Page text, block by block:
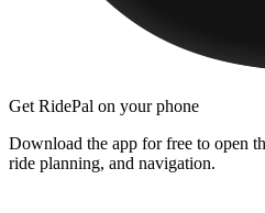
Get RidePal on your phone
Download the app for free to open
ride planning, and navigation.